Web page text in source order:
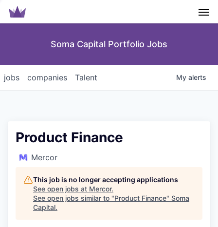
Soma Capital Portfolio Jobs
jobs companies Talent My alerts
Product Finance
Mercor
This job is no longer accepting applications
See open jobs at Mercor.
See open jobs similar to "Product Finance" Soma
Capital.